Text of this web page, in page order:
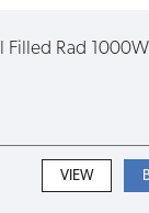
Filled Rad 1000W
VIEW